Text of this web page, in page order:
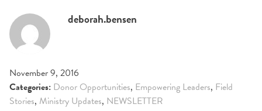
deborah.bensen
November 9, 2016
Categories: Donor Opportunities, Empowering Leaders, Field
Stories, Ministry Updates, NEWSLETTER